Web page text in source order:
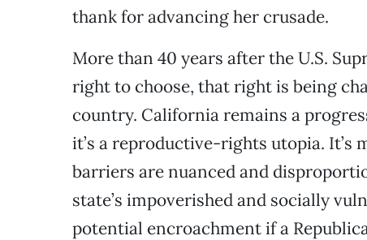
thank for advancing her crusade.
More than 40 years after the U.S.
right to choose, that right is being
country. California remains a
it’s a reproductive-rights utopia. It’s
barriers are nuanced and
state’s impoverished and socially
potential encroachment if a